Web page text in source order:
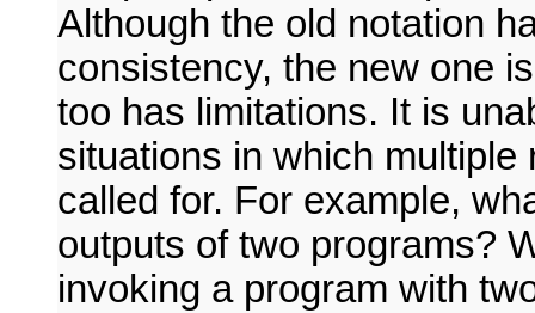
Although the old notation
consistency, the new one
too has limitations. It is
situations in which
called for. For example,
outputs of two programs?
invoking a program with